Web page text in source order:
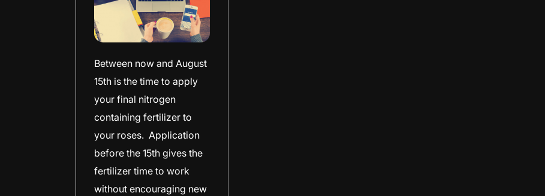
Between now and August
15th is the time to apply
your final nitrogen
containing fertilizer to
your roses. Application
before the 15th gives the
fertilizer time to work
without encouraging new